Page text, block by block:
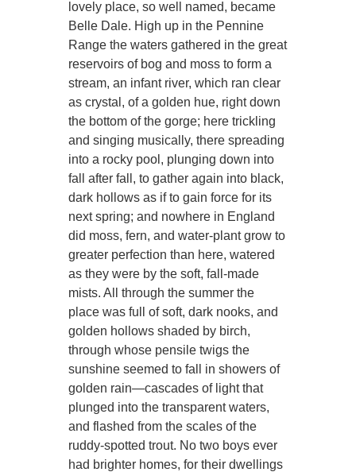
lovely place, so well named, became
Belle Dale. High up in the Pennine
Range the waters gathered in the great
reservoirs of bog and moss to form a
stream, an infant river, which ran clear
as crystal, of a golden hue, right down
the bottom of the gorge; here trickling
and singing musically, there spreading
into a rocky pool, plunging down into
fall after fall, to gather again into black,
dark hollows as if to gain force for its
next spring; and nowhere in England
did moss, fern, and water-plant grow to
greater perfection than here, watered
as they were by the soft, fall-made
mists. All through the summer the
place was full of soft, dark nooks, and
golden hollows shaded by birch,
through whose pensile twigs the
sunshine seemed to fall in showers of
golden rain—cascades of light that
plunged into the transparent waters,
and flashed from the scales of the
ruddy-spotted trout. No two boys ever
had brighter homes, for their dwellings